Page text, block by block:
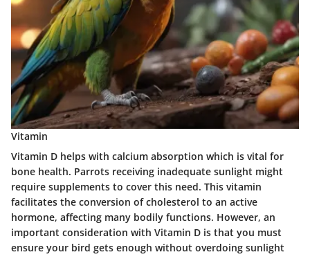
Vitamin
Vitamin D helps with calcium absorption which is vital for
bone health. Parrots receiving inadequate sunlight might
require supplements to cover this need. This vitamin
facilitates the conversion of cholesterol to an active
hormone, affecting many bodily functions. However, an
important consideration with Vitamin D is that you must
ensure your bird gets enough without overdoing sunlight